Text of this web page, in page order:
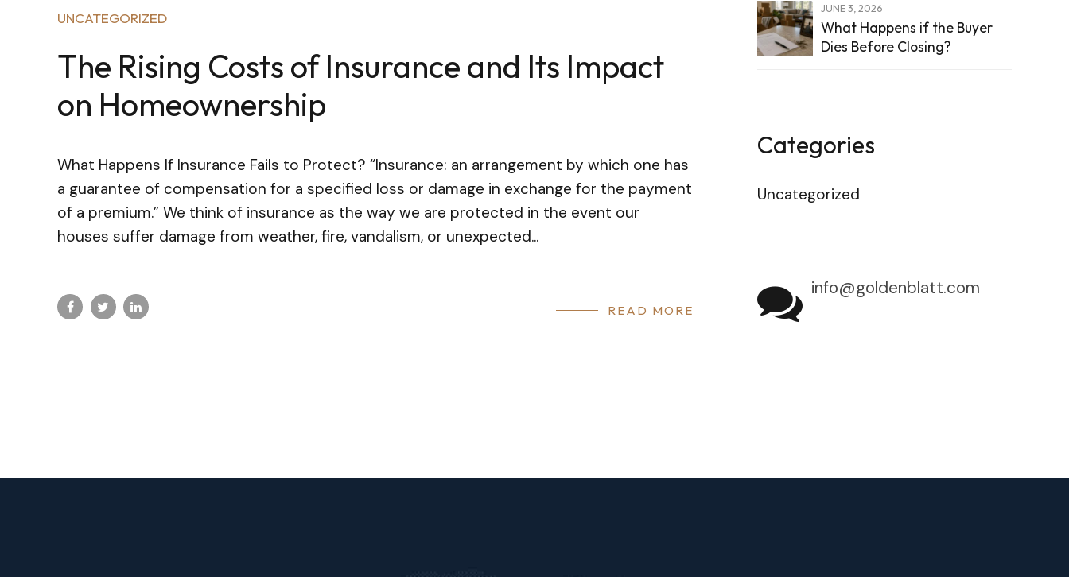
UNCATEGORIZED
The Rising Costs of Insurance and Its Impact
on Homeownership
What Happens If Insurance Fails to Protect? “Insurance: an arrangement by which one has
a guarantee of compensation for a specified loss or damage in exchange for the payment
of a premium.” We think of insurance as the way we are protected in the event our
houses suffer damage from weather, fire, vandalism, or unexpected...
READ MORE
JUNE 3, 2026
What Happens if the Buyer
Dies Before Closing?
Categories
Uncategorized
info@goldenblatt.com